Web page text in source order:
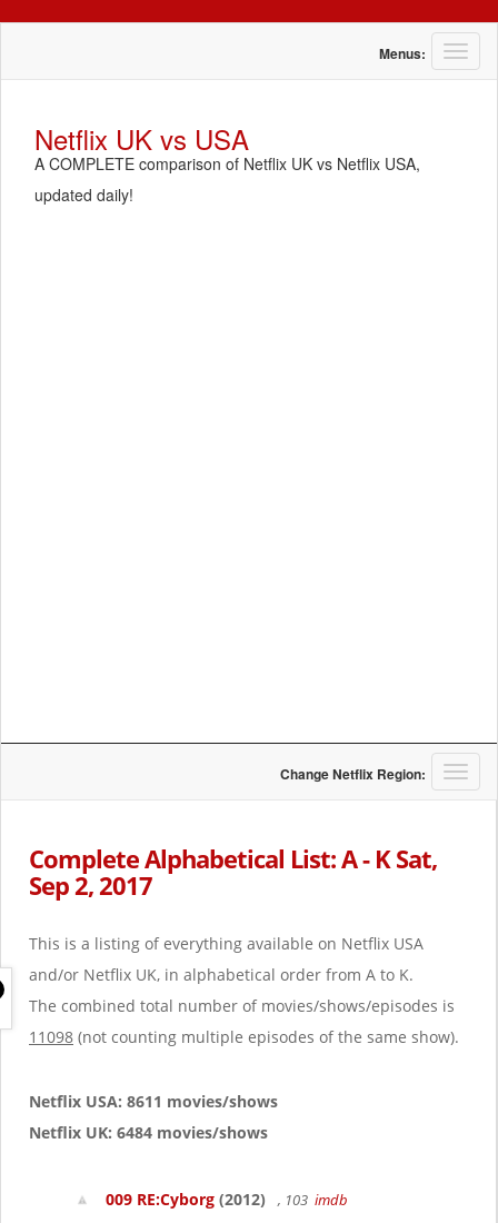
T
o
Menus:
Netflix UK vs USA
A COMPLETE comparison of Netflix UK vs Netflix USA,
updated daily!
T
o
t
Change Netflix Region:
Complete Alphabetical List: A - K Sat,
Sep 2, 2017
This is a listing of everything available on Netflix USA
and/or Netflix UK, in alphabetical order from A to K.
The combined total number of movies/shows/episodes is
11098 (not counting multiple episodes of the same show).
Netflix USA: 8611 movies/shows
Netflix UK: 6484 movies/shows
009 RE:Cyborg (2012) , 103 imdb